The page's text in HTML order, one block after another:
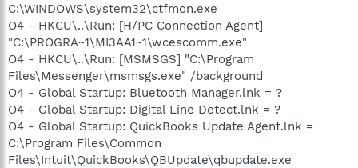
C:\WINDOWS\system32\ctfmon.exe
O4 - HKCU\..\Run: [H/PC Connection Agent]
"C:\PROGRA~1\MI3AA1~1\wcescomm.exe"
O4 - HKCU\..\Run: [MSMSGS] "C:\Program
Files\Messenger\msmsgs.exe" /background
O4 - Global Startup: Bluetooth Manager.lnk = ?
O4 - Global Startup: Digital Line Detect.lnk = ?
O4 - Global Startup: QuickBooks Update Agent.lnk =
C:\Program Files\Common
Files\Intuit\QuickBooks\QBUpdate\qbupdate.exe